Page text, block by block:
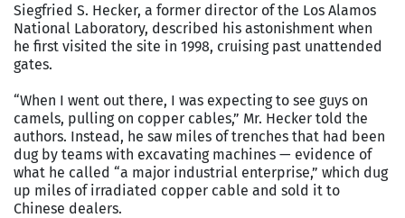
Siegfried S. Hecker, a former director of the Los Alamos
National Laboratory, described his astonishment when
he first visited the site in 1998, cruising past unattended
gates.
“When I went out there, I was expecting to see guys on
camels, pulling on copper cables,” Mr. Hecker told the
authors. Instead, he saw miles of trenches that had been
dug by teams with excavating machines — evidence of
what he called “a major industrial enterprise,” which dug
up miles of irradiated copper cable and sold it to
Chinese dealers.